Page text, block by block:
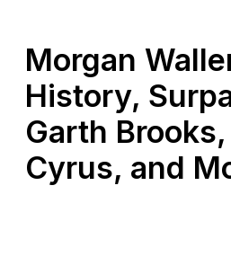
Morgan
History,
Garth
Cyrus, and